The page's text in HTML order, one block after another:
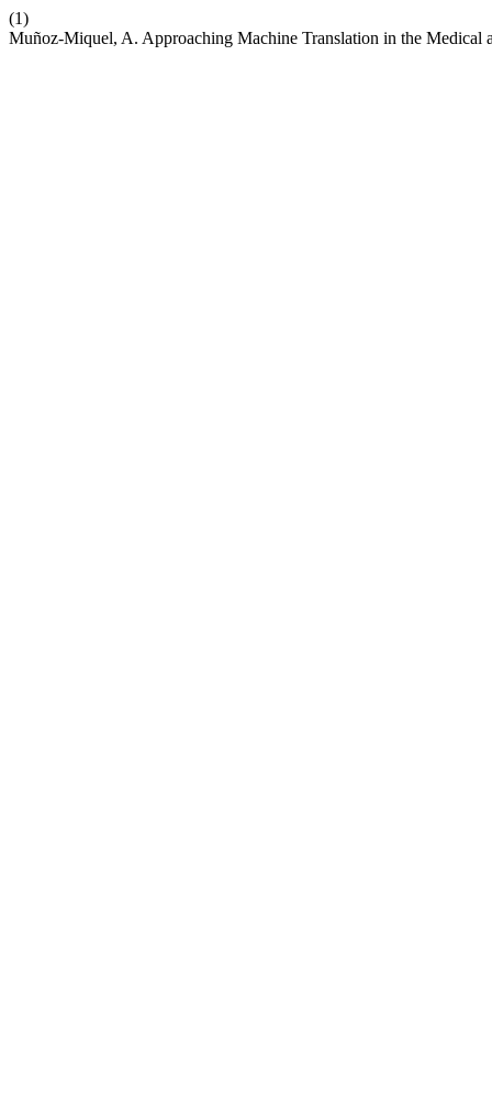
(1)
Muñoz-Miquel, A. Approaching Machine Translation in the